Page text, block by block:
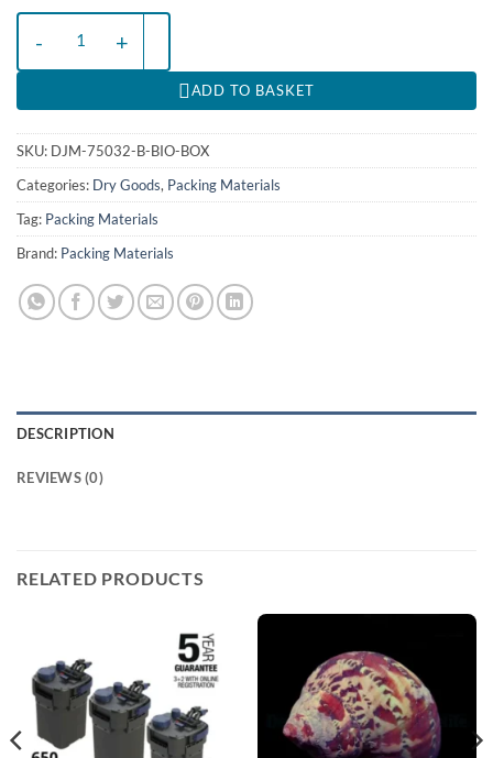
ADD TO BASKET
SKU: DJM-75032-B-BIO-BOX
Categories: Dry Goods, Packing Materials
Tag: Packing Materials
Brand: Packing Materials
DESCRIPTION
REVIEWS (0)
RELATED PRODUCTS